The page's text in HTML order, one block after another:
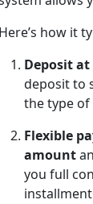
Here’s how it
Deposit
deposit to
the type of
Flexible
amount
you full